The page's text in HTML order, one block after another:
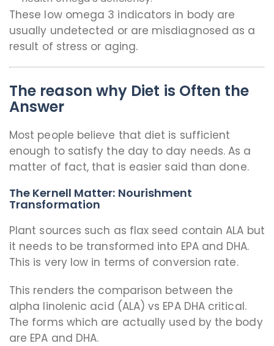
These low omega 3 indicators in body are
usually undetected or are misdiagnosed as a
result of stress or aging.
The reason why Diet is Often the
Answer
Most people believe that diet is sufficient
enough to satisfy the day to day needs. As a
matter of fact, that is easier said than done.
The Kernell Matter: Nourishment
Transformation
Plant sources such as flax seed contain ALA but
it needs to be transformed into EPA and DHA.
This is very low in terms of conversion rate.
This renders the comparison between the
alpha linolenic acid (ALA) vs EPA DHA critical.
The forms which are actually used by the body
are EPA and DHA.